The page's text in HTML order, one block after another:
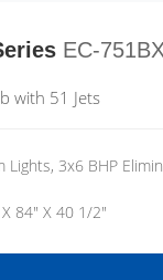
EC-
with 51 Jets
Lights, 3x6 BHP
84" X 40 1/2"